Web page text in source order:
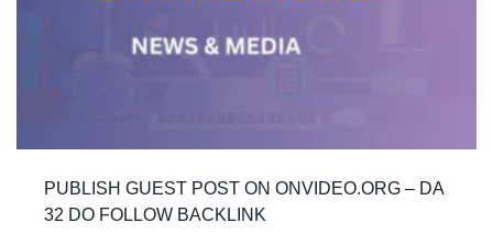
PUBLISH GUEST POST ON ONVIDEO.ORG – DA
32 DO FOLLOW BACKLINK